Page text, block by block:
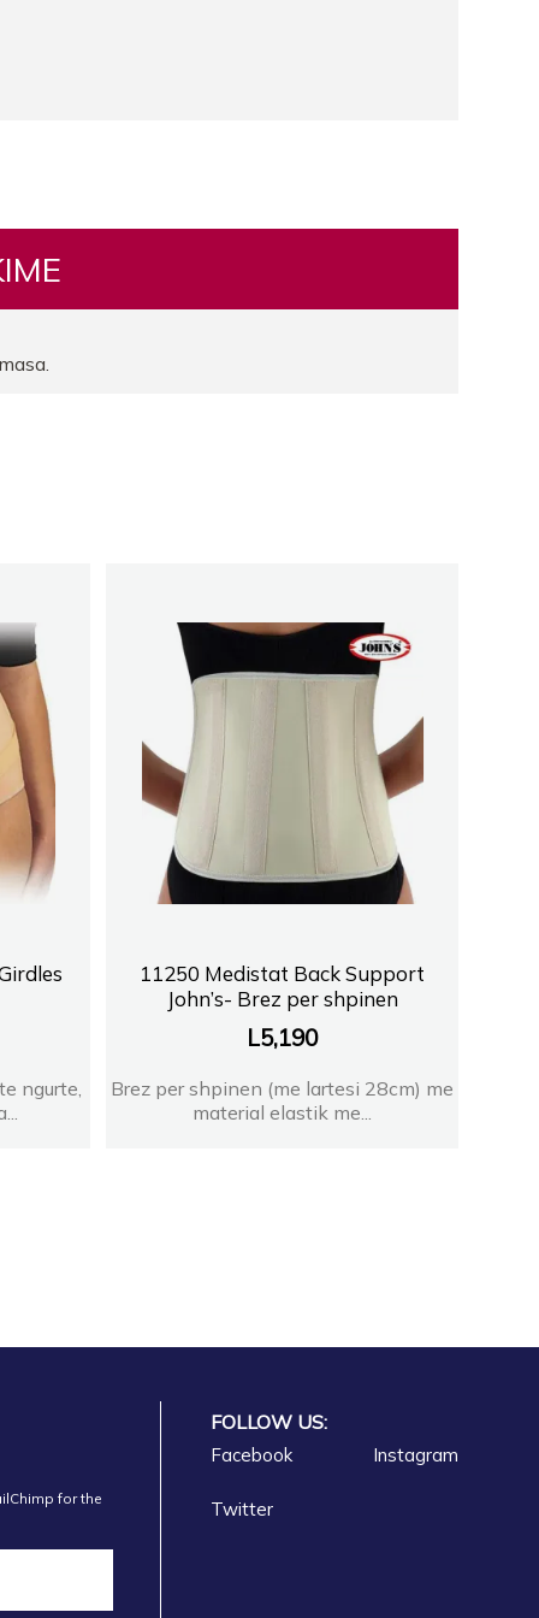
ngurte,
11250 Medistat Back Support
John’s- Brez per shpinen
L5,190
Brez per shpinen (me lartesi 28cm) me
material elastik me...
for the
FOLLOW US:
Facebook Instagram
Twitter